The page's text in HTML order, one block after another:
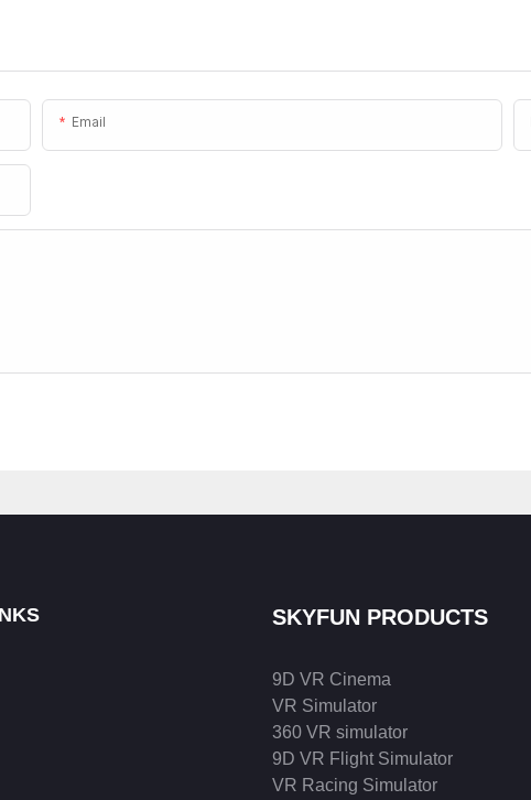
Email
SKYFUN PRODUCTS
9D VR Cinema
VR Simulator
360 VR simulator
9D VR Flight Simulator
VR Racing Simulator